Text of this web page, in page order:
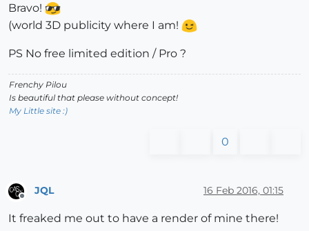
Bravo!
(world 3D publicity where I am!
PS No free limited edition / Pro ?
Frenchy Pilou
Is beautiful that please without concept!
My Little site :)
0
JQL 16 Feb 2016, 01:15
It freaked me out to have a render of mine there!